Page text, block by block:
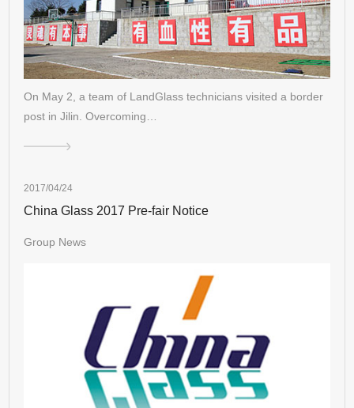
On May 2, a team of LandGlass technicians visited a border
post in Jilin. Overcoming…
2017/04/24
China Glass 2017 Pre-fair Notice
Group News